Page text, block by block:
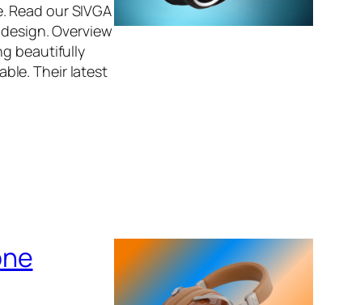
our SIVGA
Overview
beautifully
Their latest